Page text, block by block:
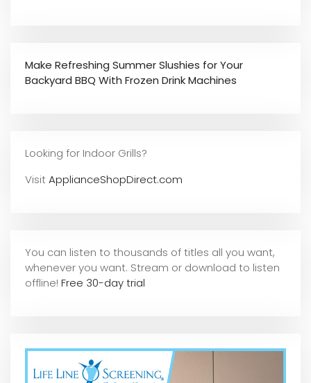
Make Refreshing Summer Slushies for Your
Backyard BBQ With Frozen Drink Machines
Looking for Indoor Grills?
VisitApplianceShopDirect.com
You can listen to thousands of titles all you want,
whenever you want. Stream or download to listen
offline! Free 30-day trial